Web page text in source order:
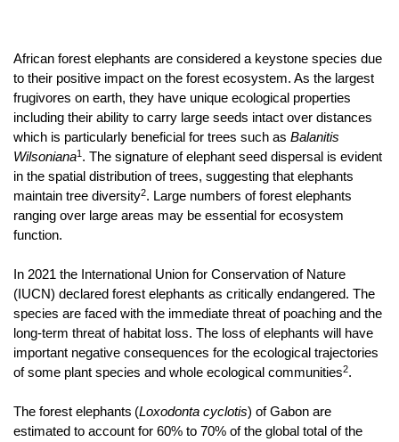
African forest elephants are considered a keystone species due
to their positive impact on the forest ecosystem. As the largest
frugivores on earth, they have unique ecological properties
including their ability to carry large seeds intact over distances
which is particularly beneficial for trees such as Balanitis
Wilsoniana1 . The signature of elephant seed dispersal is evident
in the spatial distribution of trees, suggesting that elephants
maintain tree diversity2. Large numbers of forest elephants
ranging over large areas may be essential for ecosystem
function.
In 2021 the International Union for Conservation of Nature
(IUCN) declared forest elephants as critically endangered. The
species are faced with the immediate threat of poaching and the
long-term threat of habitat loss. The loss of elephants will have
important negative consequences for the ecological trajectories
of some plant species and whole ecological communities2.
The forest elephants (Loxodonta cyclotis) of Gabon are
estimated to account for 60% to 70% of the global total of the